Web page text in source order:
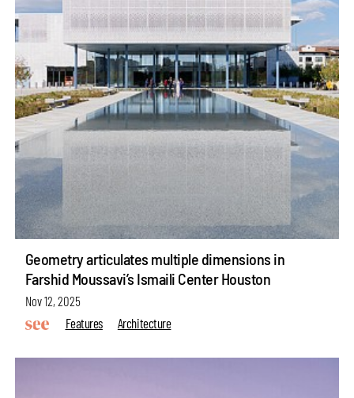
Geometry articulates multiple dimensions in
Farshid Moussavi’s Ismaili Center Houston
Nov 12, 2025
Features
Architecture